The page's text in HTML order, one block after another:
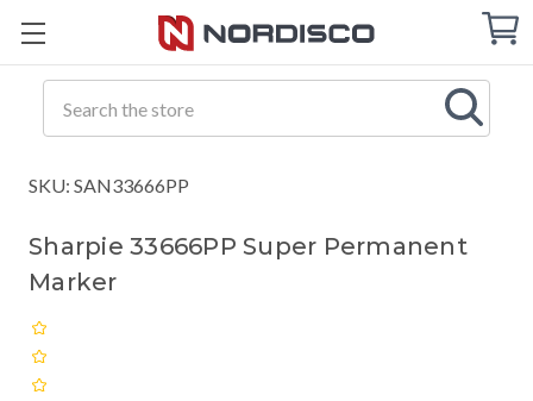
Cart
SKU: SAN33666PP
Sharpie 33666PP Super Permanent
Marker